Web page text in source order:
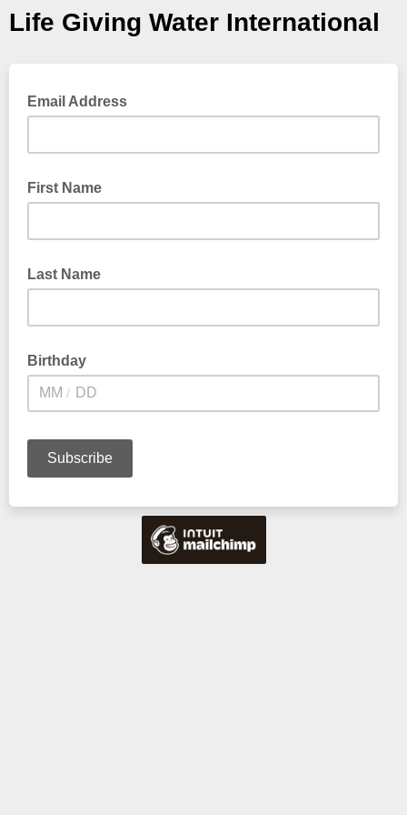
Life Giving Water International
Email Address
First Name
Last Name
Birthday
/